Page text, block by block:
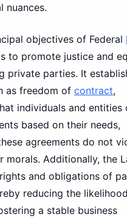
nuances.
objectives of Federal
to promote justice and
private parties. It
as freedom of contract,
individuals and entities
based on their needs,
agreements do not
morals. Additionally, the
and obligations of
reducing the
a stable business